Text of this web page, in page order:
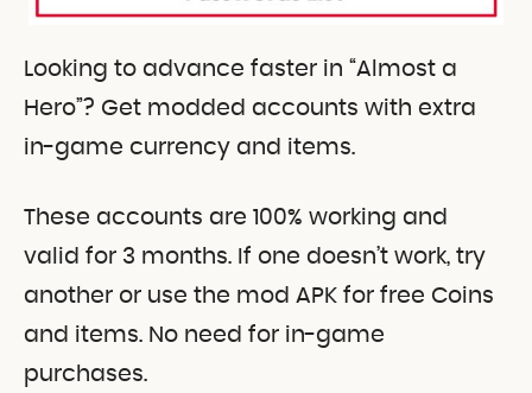
Looking to advance faster in “Almost a
Hero”? Get modded accounts with extra
in-game currency and items.
These accounts are 100% working and
valid for 3 months. If one doesn’t work, try
another or use the mod APK for free Coins
and items. No need for in-game
purchases.